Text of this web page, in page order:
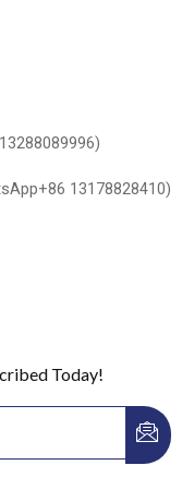
13178828410)
Today!